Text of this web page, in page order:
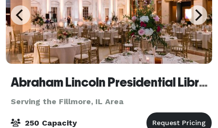
Abraham Lincoln Presidential Library & Museum
Serving the Fillmore, IL Area
250 Capacity